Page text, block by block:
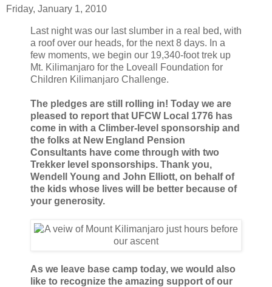
Friday, January 1, 2010
Last night was our last slumber in a real bed, with
a roof over our heads, for the next 8 days. In a
few moments, we begin our 19,340-foot trek up
Mt. Kilimanjaro for the Loveall Foundation for
Children Kilimanjaro Challenge.
The pledges are still rolling in! Today we are
pleased to report that UFCW Local 1776 has
come in with a Climber-level sponsorship and
the folks at New England Pension
Consultants have come through with two
Trekker level sponsorships. Thank you,
Wendell Young and John Elliott, on behalf of
the kids whose lives will be better because of
your generosity.
As we leave base camp today, we would also
like to recognize the amazing support of our